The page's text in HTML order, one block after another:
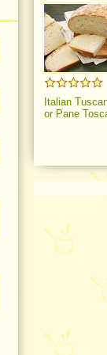
Italian
or Pane